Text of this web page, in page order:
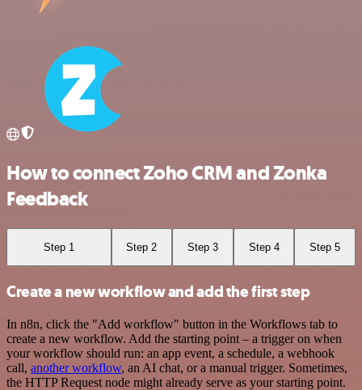
How to connect Zoho CRM and Zonka
Feedback
Step 1 Step 2 Step 3 Step 4 Step 5
Create a new workflow and add the first step
In n8n, click the "Add workflow" button in the Workflows tab to
create a new workflow. Add the starting point – a trigger on when
your workflow should run: an app event, a schedule, a webhook
call, another workflow, an AI chat, or a manual trigger. Sometimes,
the HTTP Request node might already serve as your starting point.